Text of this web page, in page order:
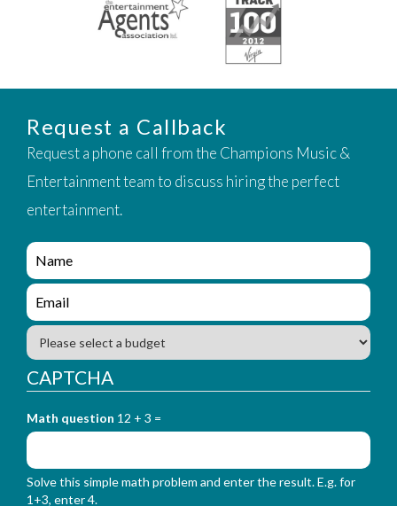
Request a Callback
Request a phone call from the Champions Music &
Entertainment team to discuss hiring the perfect
entertainment.
e
n
q
i
y
_
f
r
_
n
a
e
n
q
i
r
_
f
r
m
B
u
d
g
t
CAPTCHA
Math question 12 + 3 =
Solve this simple math problem and enter the result. E.g. for
1+3, enter 4.